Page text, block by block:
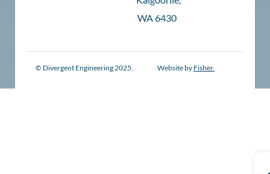
WA 6430
© Divergent Engineering 2025. Website by Fisher.